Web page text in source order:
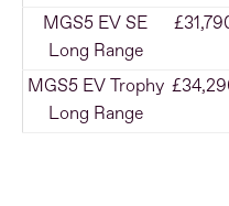
MGS5 EV SE
Long Range
MGS5 EV Trophy
Long Range